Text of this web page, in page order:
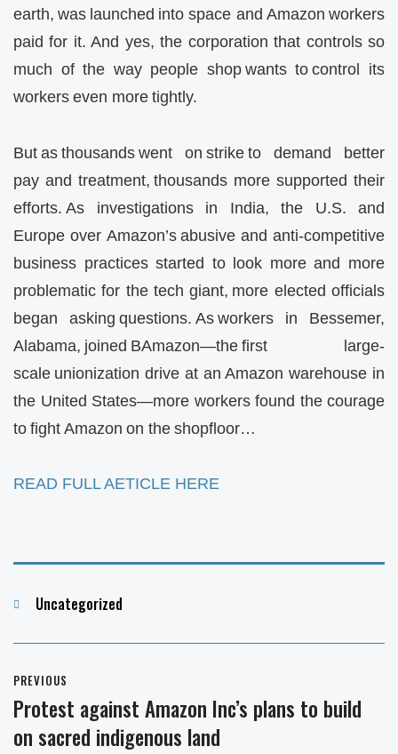
earth, was launched into space and Amazon workers
paid for it. And yes, the corporation that controls so
much of the way people shop wants to control its
workers even more tightly.
But as thousands went on strike to demand better
pay and treatment, thousands more supported their
efforts. As investigations in India, the U.S. and
Europe over Amazon’s abusive and anti-competitive
business practices started to look more and more
problematic for the tech giant, more elected officials
began asking questions. As workers in Bessemer,
Alabama, joined BAmazon—the first large-
scale unionization drive at an Amazon warehouse in
the United States—more workers found the courage
to fight Amazon on the shopfloor…
READ FULL AETICLE HERE
Categories
Uncategorized
navigation
PREVIOUS
Previous
post:
Protest against Amazon Inc’s plans to build
on sacred indigenous land